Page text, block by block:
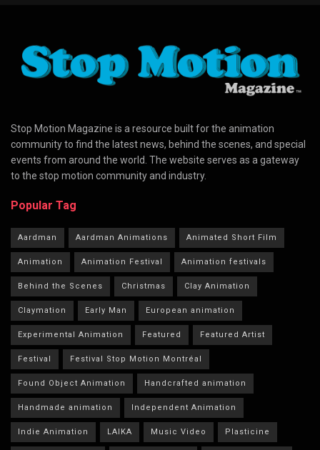
Stop Motion Magazine is a resource built for the animation
community to find the latest news, behind the scenes, and special
events from around the world. The website serves as a gateway
to the stop motion community and industry.
Popular Tag
Aardman Aardman Animations Animated Short Film
Animation Animation Festival Animation festivals
Behind the Scenes Christmas Clay Animation
Claymation Early Man European animation
Experimental Animation Featured Featured Artist
Festival Festival Stop Motion Montréal
Found Object Animation Handcrafted animation
Handmade animation Independent Animation
Indie Animation LAIKA Music Video Plasticine